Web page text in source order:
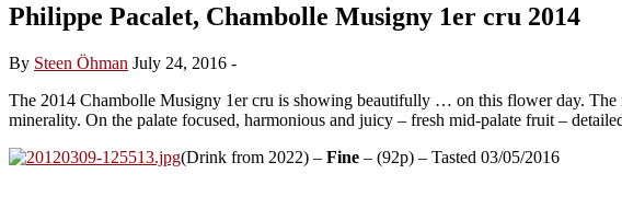
Philippe Pacalet, Chambolle Musigny 1er cru 2014
By Steen Öhman July 24, 2016 -
The 2014 Chambolle Musigny 1er cru is showing beautifully … on this flower day.
minerality. On the palate focused, harmonious and juicy – fresh mid-palate fruit –
(Drink from 2022) – Fine – (92p) – Tasted 03/05/2016